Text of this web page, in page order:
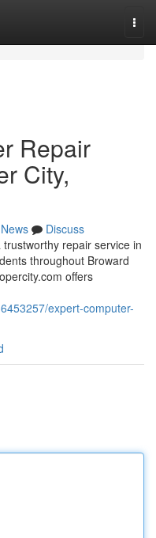
Repair
City,
News
Discuss
repair service in
throughout Broward
offers
expert-computer-